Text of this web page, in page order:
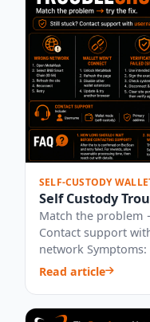
SELF-CUSTODY
Self Custody
Match the problem
Contact support
network
“0”,...
Read article